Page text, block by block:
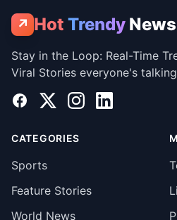
↗ Hot Trendy News
Stay in the Loop: Real-Time
Viral Stories everyone's
Facebook
X InstagramLinkedIn
CATEGORIES
Sports
Feature Stories
World News